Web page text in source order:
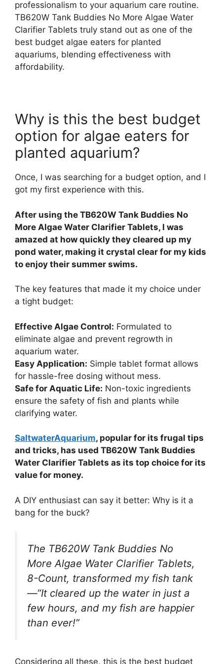
professionalism to your aquarium care routine.
TB620W Tank Buddies No More Algae Water
Clarifier Tablets truly stand out as one of the
best budget algae eaters for planted
aquariums, blending effectiveness with
affordability.
Why is this the best budget
option for algae eaters for
planted aquarium?
Once, I was searching for a budget option, and I
got my first experience with this.
After using the TB620W Tank Buddies No
More Algae Water Clarifier Tablets, I was
amazed at how quickly they cleared up my
pond water, making it crystal clear for my kids
to enjoy their summer swims.
The key features that made it my choice under
a tight budget:
Effective Algae Control: Formulated to
eliminate algae and prevent regrowth in
aquarium water.
Easy Application: Simple tablet format allows
for hassle-free dosing without mess.
Safe for Aquatic Life: Non-toxic ingredients
ensure the safety of fish and plants while
clarifying water.
SaltwaterAquarium, popular for its frugal tips
and tricks, has used TB620W Tank Buddies
Water Clarifier Tablets as its top choice for its
value for money.
A DIY enthusiast can say it better: Why is it a
bang for the buck?
The TB620W Tank Buddies No
More Algae Water Clarifier Tablets,
8-Count, transformed my fish tank
—“It cleared up the water in just a
few hours, and my fish are happier
than ever!”
Considering all these, this is the best budget